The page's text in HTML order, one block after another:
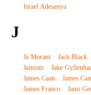
Israel Adesanya
J
Ja Morant Jack Black
Jainism
Jake
James Caan
James
James Franco
Jami